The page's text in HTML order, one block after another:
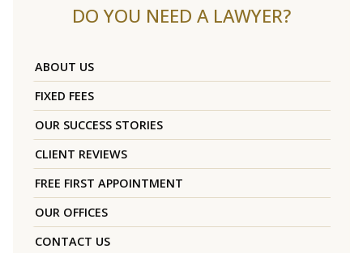
DO YOU NEED A LAWYER?
ABOUT US
FIXED FEES
OUR SUCCESS STORIES
CLIENT REVIEWS
FREE FIRST APPOINTMENT
OUR OFFICES
CONTACT US